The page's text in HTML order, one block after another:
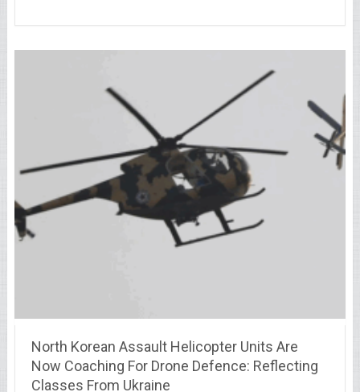
North Korean Assault Helicopter Units Are
Now Coaching For Drone Defence: Reflecting
Classes From Ukraine